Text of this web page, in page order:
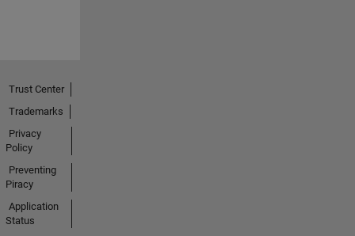
Trust Center
Trademarks
Privacy
Policy
Preventing
Piracy
Application
Status